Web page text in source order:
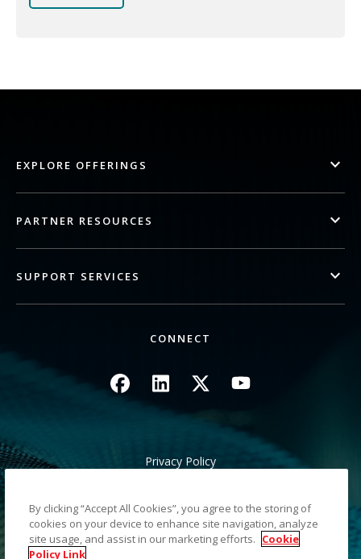
EXPLORE OFFERINGS
PARTNER RESOURCES
SUPPORT SERVICES
CONNECT
Image Image Image Image
Privacy Policy
Do Not Share My Personal Information
Sitemap
By clicking “Accept All Cookies”, you agree to the storing of
cookies on your device to enhance site navigation, analyze
site usage, and assist in our marketing efforts. Cookie
Policy Link